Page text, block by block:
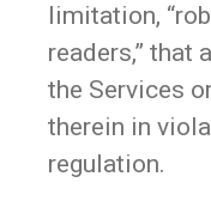
limitation,
readers,” that
the Services
therein in
regulation.